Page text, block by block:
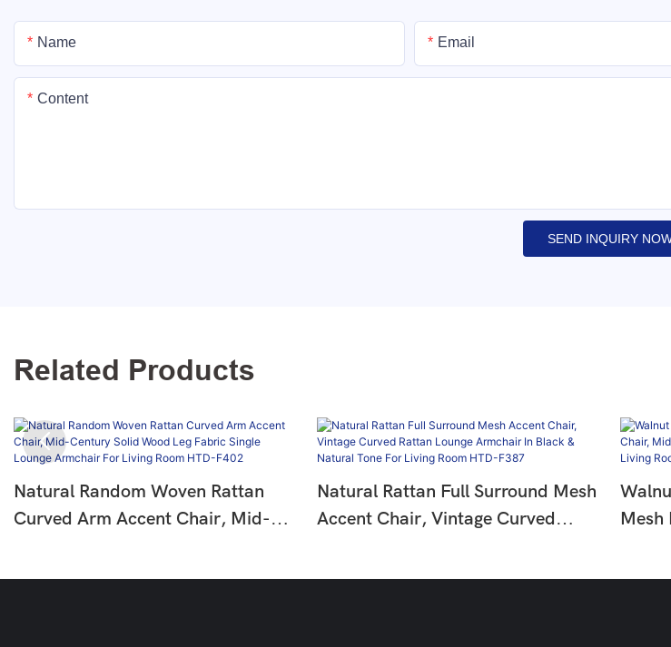
Name Email
Content
SEND INQUIRY
Related Products
Natural Random Woven Rattan
Curved Arm Accent Chair, Mid-
Natural Rattan Full Surround Mesh
Accent Chair, Vintage Curved
Mesh